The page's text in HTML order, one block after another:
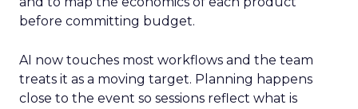
before committing budget.
AI now touches most workflows and the team
treats it as a moving target. Planning happens
close to the event so sessions reflect what is